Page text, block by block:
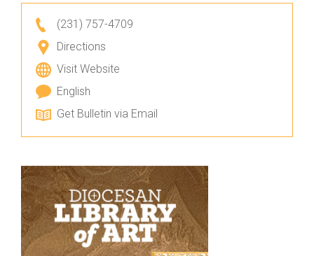
(231) 757-4709
Directions
Visit Website
English
Get Bulletin via Email